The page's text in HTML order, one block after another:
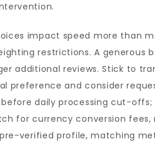
impact speed more than
restrictions. A generous
additional reviews. Stick to
preference and consider
daily processing cut-
for currency conversion
verified profile, matching